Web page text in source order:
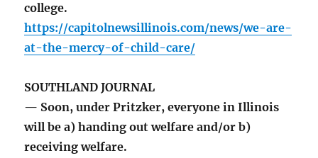
college.
https://capitolnewsillinois.com/news/we-are-
at-the-mercy-of-child-care/
SOUTHLAND JOURNAL
— Soon, under Pritzker, everyone in Illinois
will be a) handing out welfare and/or b)
receiving welfare.